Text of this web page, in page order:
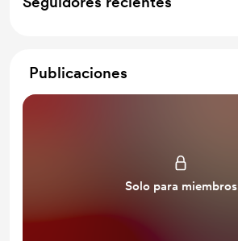
Publicaciones
Solo para miembros